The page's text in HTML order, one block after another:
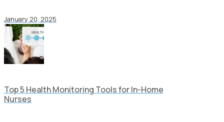
January 20, 2025
Top 5 Health Monitoring Tools for In-Home
Nurses